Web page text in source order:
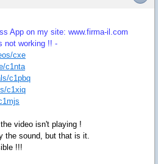
App on my site: www.firma-il.com
not working !! -
cxe
c1nta
c1pbq
c1xiq
video isn't playing !
the sound, but that is it.
!!!